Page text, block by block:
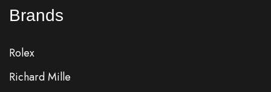
Brands
Rolex
Richard Mille